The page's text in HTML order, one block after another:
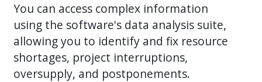
You can access complex information
using the software's data analysis suite,
allowing you to identify and fix resource
shortages, project interruptions,
oversupply, and postponements.